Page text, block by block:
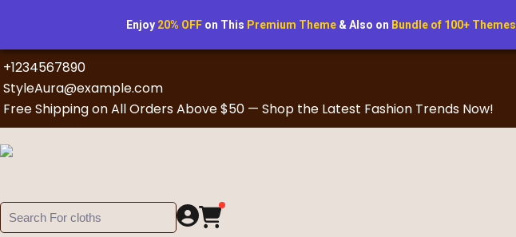
+1234567890
StyleAura@example.com
Free Shipping on All Orders Above $50 — Shop the Latest Fashion Trends Now!
Enjoy 20% OFF on This Premium Theme & Also on Bundle of 100+ Themes